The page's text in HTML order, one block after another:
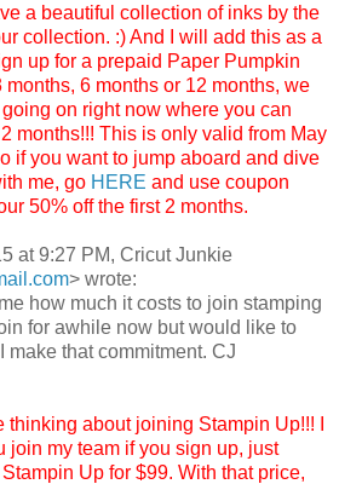
a beautiful collection of inks by the
collection. :) And I will add this as a
up for a prepaid Paper Pumpkin
6 months or 12 months, we
on right now where you can
months!!! This is only valid from May
if you want to jump aboard and dive
me, go HERE and use coupon
50% off the first 2 months.
at 9:27 PM, Cricut Junkie
> wrote:
how much it costs to join stamping
for awhile now but would like to
make that commitment. CJ
about joining Stampin Up!!! I
join my team if you sign up, just
Up for $99. With that price,